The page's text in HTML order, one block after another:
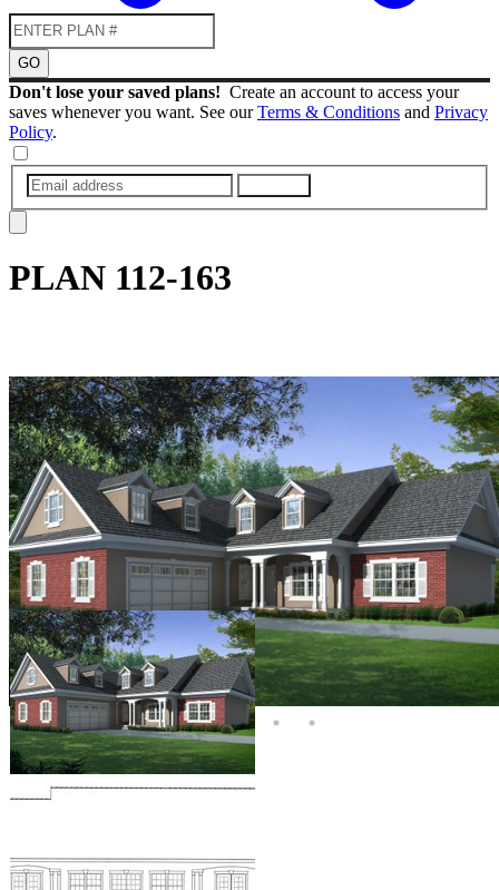
GO
Don't lose your saved plans! Create an account to access your
saves whenever you want. See ourTerms & Conditions and Privacy
Policy.
PLAN 112-163